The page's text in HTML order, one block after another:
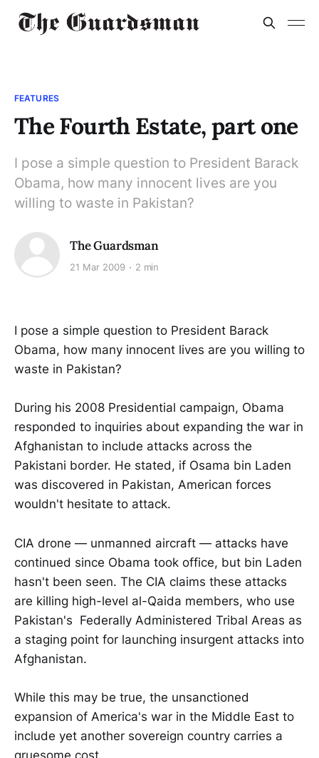
FEATURES
The Fourth Estate, part one
I pose a simple question to President Barack
Obama, how many innocent lives are you
willing to waste in Pakistan?
The Guardsman
21 Mar 2009 2 min
I pose a simple question to President Barack
Obama, how many innocent lives are you willing to
waste in Pakistan?
During his 2008 Presidential campaign, Obama
responded to inquiries about expanding the war in
Afghanistan to include attacks across the
Pakistani border. He stated, if Osama bin Laden
was discovered in Pakistan, American forces
wouldn't hesitate to attack.
CIA drone — unmanned aircraft — attacks have
continued since Obama took office, but bin Laden
hasn't been seen. The CIA claims these attacks
are killing high-level al-Qaida members, who use
Pakistan's Federally Administered Tribal Areas as
a staging point for launching insurgent attacks into
Afghanistan.
While this may be true, the unsanctioned
expansion of America's war in the Middle East to
include yet another sovereign country carries a
gruesome cost.